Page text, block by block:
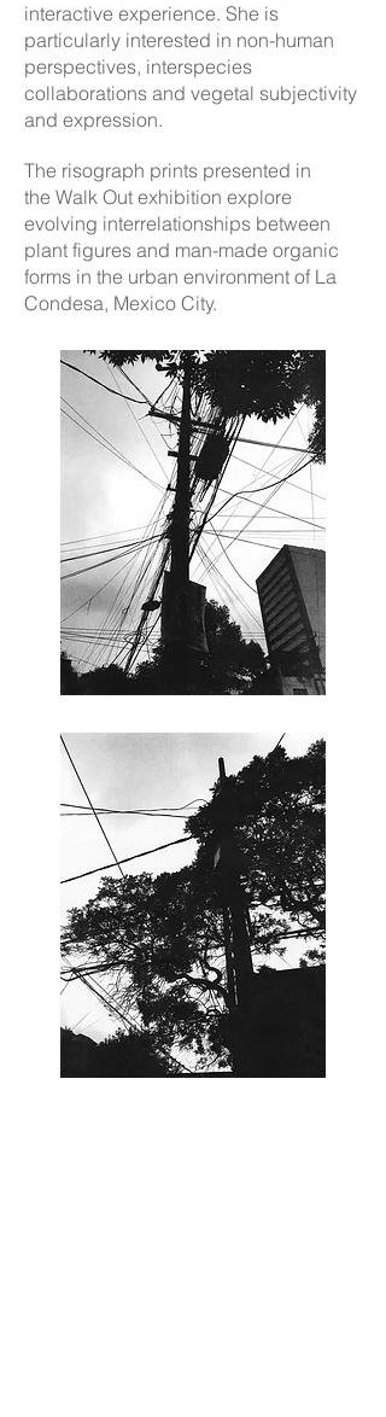
interactive experience. She is
particularly interested in non-human
perspectives, interspecies
collaborations and vegetal subjectivity
and expression.
The risograph prints presented in
the Walk Out exhibition explore
evolving interrelationships between
plant figures and man-made organic
forms in the urban environment of La
Condesa, Mexico City.